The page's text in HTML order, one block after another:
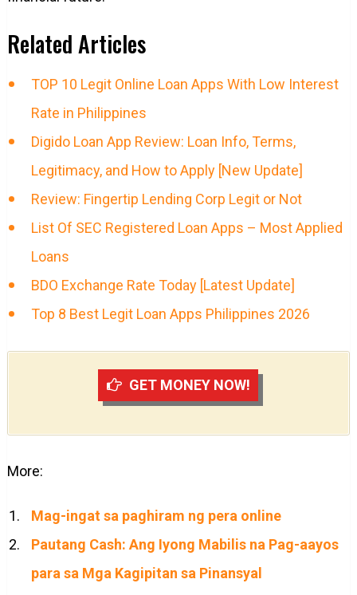
Related Articles
TOP 10 Legit Online Loan Apps With Low Interest
Rate in Philippines
Digido Loan App Review: Loan Info, Terms,
Legitimacy, and How to Apply [New Update]
Review: Fingertip Lending Corp Legit or Not
List Of SEC Registered Loan Apps – Most Applied
Loans
BDO Exchange Rate Today [Latest Update]
Top 8 Best Legit Loan Apps Philippines 2026
GET MONEY NOW!
More:
Mag-ingat sa paghiram ng pera online
Pautang Cash: Ang Iyong Mabilis na Pag-aayos
para sa Mga Kagipitan sa Pinansyal